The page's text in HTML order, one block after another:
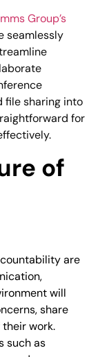
Group’s
seamlessly
file sharing into
for
of
are
will
share
work.
such as